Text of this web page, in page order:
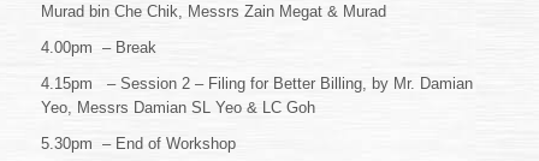
Murad bin Che Chik, Messrs Zain Megat & Murad
4.00pm – Break
4.15pm – Session 2 – Filing for Better Billing, by Mr. Damian
Yeo, Messrs Damian SL Yeo & LC Goh
5.30pm – End of Workshop